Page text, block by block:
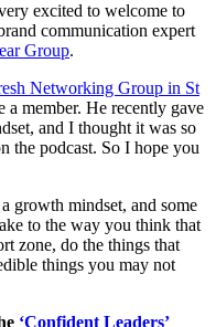
excited to welcome to
communication expert
Group.
Networking Group in St
member. He recently gave
and I thought it was so
the podcast. So I hope you
growth mindset, and some
to the way you think that
zone, do the things that
things you may not
‘Confident Leaders’